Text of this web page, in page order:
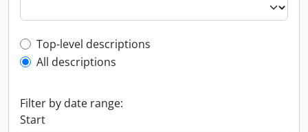
Top-level description filter
Top-level descriptions
All descriptions
Filter by date range:
Start